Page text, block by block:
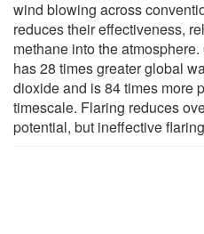
wind blowing across
reduces their effectiveness,
methane into the
has 28 times greater global
dioxide and is 84 times more
timescale. Flaring reduces
potential, but ineffective